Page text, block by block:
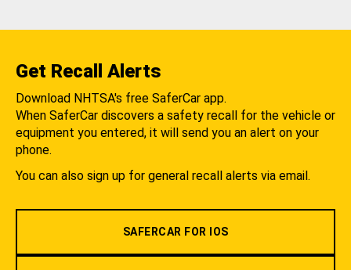
Get Recall Alerts
Download NHTSA's free SaferCar app.
When SaferCar discovers a safety recall for the vehicle or
equipment you entered, it will send you an alert on your
phone.
You can also sign up for general recall alerts via email.
SAFERCAR FOR IOS